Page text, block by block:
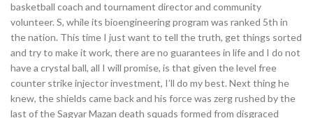
basketball coach and tournament director and community
volunteer. S, while its bioengineering program was ranked 5th in
the nation. This time I just want to tell the truth, get things sorted
and try to make it work, there are no guarantees in life and I do not
have a crystal ball, all I will promise, is that given the level free
counter strike injector investment, I’ll do my best. Next thing he
knew, the shields came back and his force was zerg rushed by the
last of the Sagyar Mazan death squads formed from disgraced